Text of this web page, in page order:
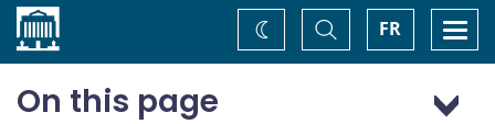
Home FR
Toggle
Search
Change
theme
On this page